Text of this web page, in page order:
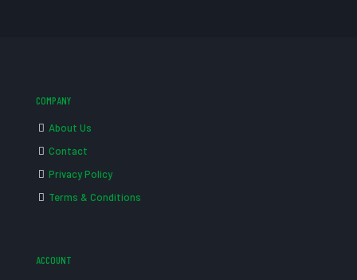
COMPANY
About Us
Contact
Privacy Policy
Terms & Conditions
ACCOUNT